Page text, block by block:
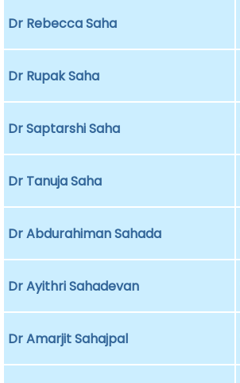
Dr Rebecca Saha
Dr Rupak Saha
Dr Saptarshi Saha
Dr Tanuja Saha
Dr Abdurahiman Sahada
Dr Ayithri Sahadevan
Dr Amarjit Sahajpal